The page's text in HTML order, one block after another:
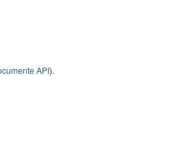
API).